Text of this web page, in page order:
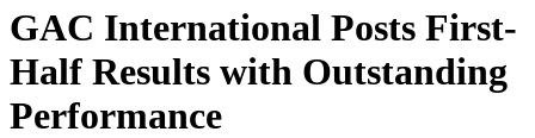
GAC International Posts First-
Half Results with Outstanding
Performance